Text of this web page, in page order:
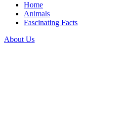
Home
Animals
Fascinating Facts
About Us